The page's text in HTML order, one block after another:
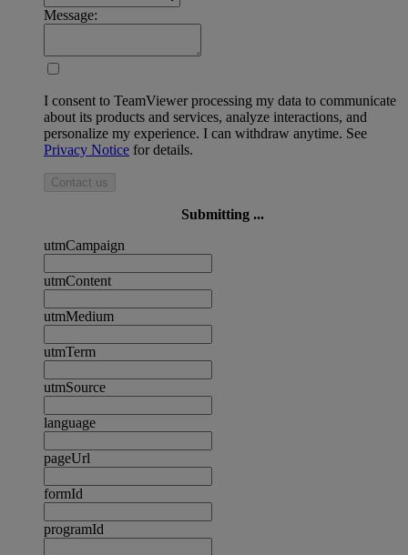
Message:
I consent to TeamViewer processing my data to communicate
about its products and services, analyze interactions, and
personalize my experience. I can withdraw anytime. See
Privacy Notice for details.
Contact us
Submitting ...
utmCampaign
utmContent
utmMedium
utmTerm
utmSource
language
pageUrl
formId
programId